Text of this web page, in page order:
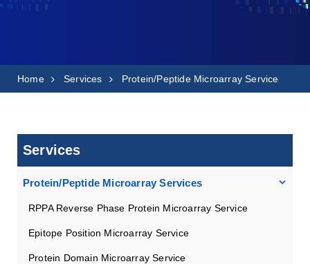
Home Services Protein/Peptide Microarray Service
Services
Protein/Peptide Microarray Services
RPPA Reverse Phase Protein Microarray Service
Epitope Position Microarray Service
Protein Domain Microarray Service